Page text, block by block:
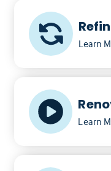
Learn
Learn